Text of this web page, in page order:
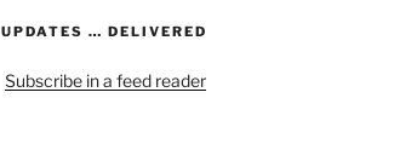
UPDATES … DELIVERED
Subscribe in a feed reader